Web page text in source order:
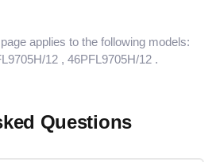
applies to the following models:
12 , 46PFL9705H/12 .
Questions